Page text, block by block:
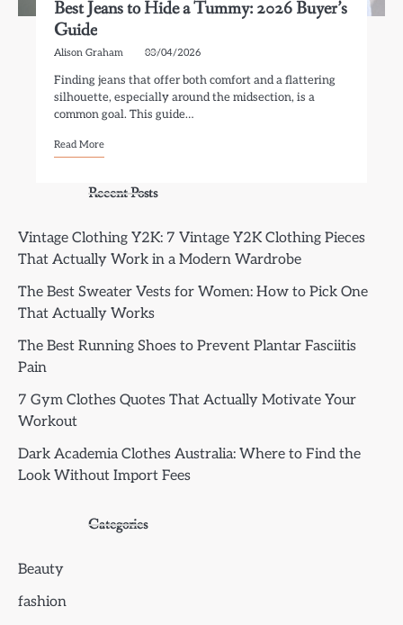
Best Jeans to Hide a Tummy: 2026 Buyer’s
Guide
Alison Graham 03/04/2026
Finding jeans that offer both comfort and a flattering
silhouette, especially around the midsection, is a
common goal. This guide…
Read More
Recent Posts
Vintage Clothing Y2K: 7 Vintage Y2K Clothing Pieces
That Actually Work in a Modern Wardrobe
The Best Sweater Vests for Women: How to Pick One
That Actually Works
The Best Running Shoes to Prevent Plantar Fasciitis
Pain
7 Gym Clothes Quotes That Actually Motivate Your
Workout
Dark Academia Clothes Australia: Where to Find the
Look Without Import Fees
Categories
Beauty
fashion